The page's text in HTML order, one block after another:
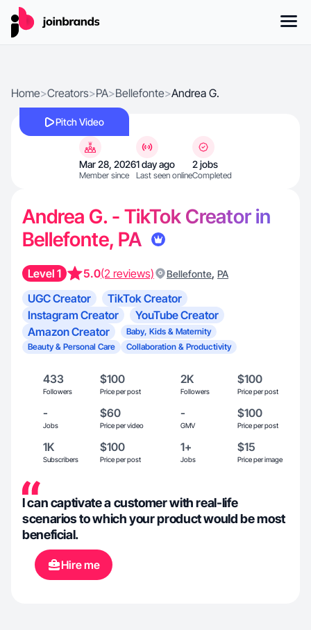
Home>Creators>PA>Bellefonte>Andrea G.
Pitch Video
Mar 28, 2026
Member since
1 day ago
Last seen online
2 jobs
Completed
Andrea G. - TikTok Creator in
Bellefonte, PA
Level 1 5.0(2 reviews) Bellefonte, PA
UGC Creator
TikTok Creator
Instagram Creator
YouTube Creator
Amazon Creator
Baby, Kids & Maternity
Beauty & Personal Care
Collaboration & Productivity
433
Followers
$100
Price per post
2K
Followers
$100
Price per post
-
Jobs
$60
Price per video
-
GMV
$100
Price per post
1K
Subscribers
$100
Price per post
1+
Jobs
$15
Price per image
I can captivate a customer with real-life
scenarios to which your product would be most
beneficial.
Hire me